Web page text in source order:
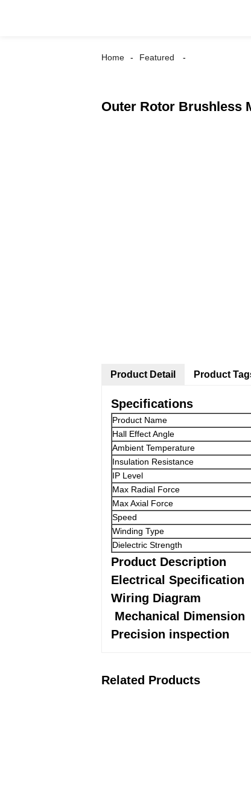
Home Featured
Outer Rotor Brushless
Product Detail
Specifications
Product Name
Hall Effect Angle
Ambient Temperature
Insulation Resistance
IP Level
Max Radial Force
Max Axial Force
Speed
Winding Type
Dielectric Strength
Product Description
Electrical Specification
Wiring Diagram
Mechanical Dimension
Precision inspection
Product
Related Products